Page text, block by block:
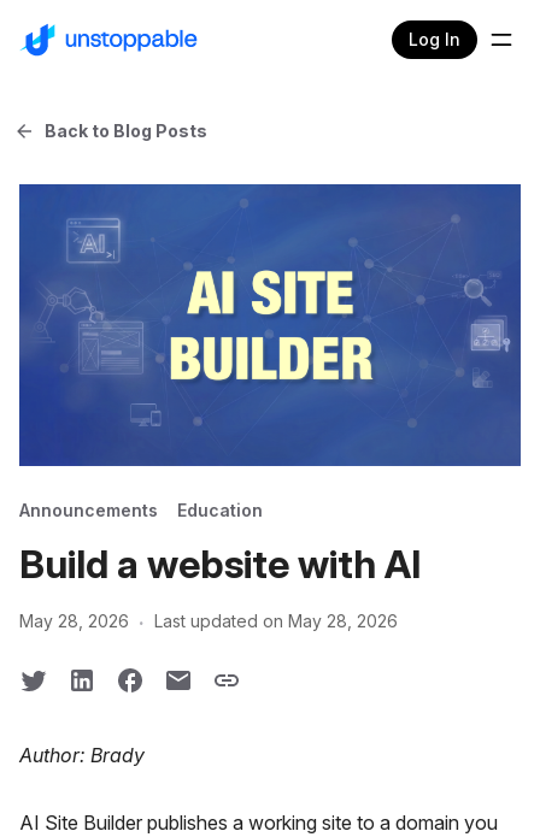
Log In
Back to Blog Posts
Announcements Education
Build a website with AI
May 28, 2026 · Last updated on May 28, 2026
Author: Brady
AI Site Builder publishes a working site to a domain you